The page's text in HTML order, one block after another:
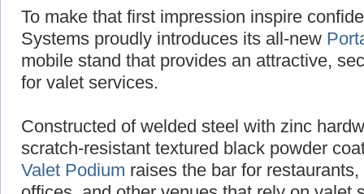
To make that first impression inspire
Systems proudly introduces its all-new
mobile stand that provides an attractive,
for valet services.
Constructed of welded steel with zinc
scratch-resistant textured black powder
Valet Podium raises the bar for